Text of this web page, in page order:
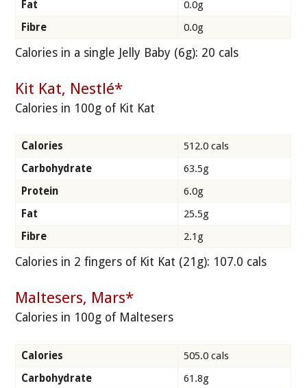
Fat
0.0g
Fibre
0.0g
Calories in a single Jelly Baby (6g): 20 cals
Kit Kat, Nestlé*
Calories in 100g of Kit Kat
Calories
512.0 cals
Carbohydrate
63.5g
Protein
6.0g
Fat
25.5g
Fibre
2.1g
Calories in 2 fingers of Kit Kat (21g): 107.0 cals
Maltesers, Mars*
Calories in 100g of Maltesers
Calories
505.0 cals
Carbohydrate
61.8g